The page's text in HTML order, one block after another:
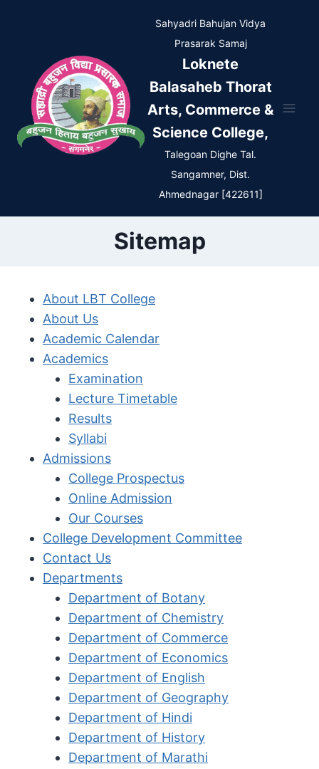
Sahyadri Bahujan Vidya
Prasarak Samaj
Loknete
Balasaheb Thorat
Arts, Commerce &
Science College,
Talegoan Dighe Tal.
Sangamner, Dist.
Ahmednagar [422611]
Sitemap
About LBT College
About Us
Academic Calendar
Academics
Examination
Lecture Timetable
Results
Syllabi
Admissions
College Prospectus
Online Admission
Our Courses
College Development Committee
Contact Us
Departments
Department of Botany
Department of Chemistry
Department of Commerce
Department of Economics
Department of English
Department of Geography
Department of Hindi
Department of History
Department of Marathi